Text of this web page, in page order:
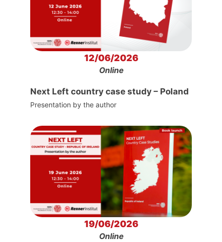
12/06/2026
Online
Next Left country case study – Poland
Presentation by the author
19/06/2026
Online